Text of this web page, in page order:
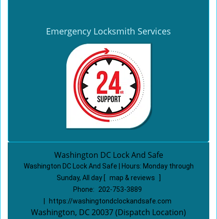
Emergency Locksmith Services
Washington DC Lock And Safe
Washington DC Lock And Safe | Hours: Monday through
Sunday, All day
map & reviews
Phone:
202-753-3889
https://washingtondclockandsafe.com
Washington, DC 20037 (Dispatch Location)